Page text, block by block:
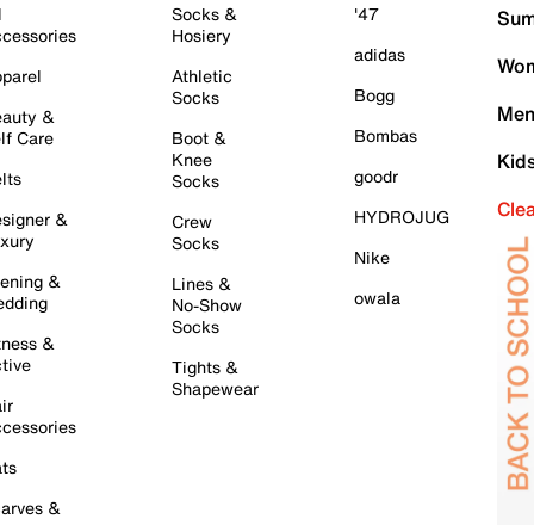
&
Care
&
&
&
&
Socks &
Hosiery
Athletic
Socks
Boot &
Knee
Socks
Crew
Socks
Lines &
No-Show
Socks
Tights &
Shapewear
'47
adidas
Bogg
Bombas
goodr
HYDROJUG
Nike
owala